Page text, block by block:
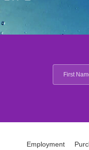
Employment